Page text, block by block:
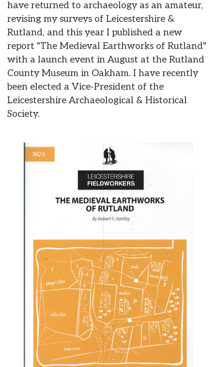
have returned to archaeology as an amateur,
revising my surveys of Leicestershire &
Rutland, and this year I published a new
report "The Medieval Earthworks of Rutland"
with a launch event in August at the Rutland
County Museum in Oakham. I have recently
been elected a Vice-President of the
Leicestershire Archaeological & Historical
Society.